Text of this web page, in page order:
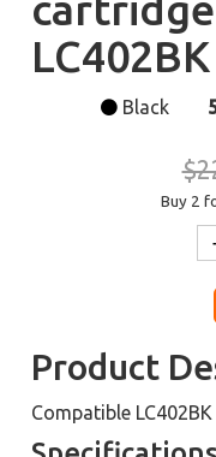
Black
Buy 2
Product
Compatible